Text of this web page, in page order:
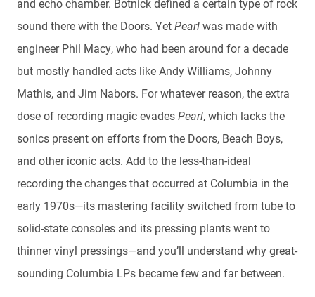
and echo chamber. Botnick defined a certain type of rock
sound there with the Doors. YetPearlwas made with
engineer Phil Macy, who had been around for a decade
but mostly handled acts like Andy Williams, Johnny
Mathis, and Jim Nabors. For whatever reason, the extra
dose of recording magic evadesPearl, which lacks the
sonics present on efforts from the Doors, Beach Boys,
and other iconic acts. Add to the less-than-ideal
recording the changes that occurred at Columbia in the
early 1970s—its mastering facility switched from tube to
solid-state consoles and its pressing plants went to
thinner vinyl pressings—and you’ll understand why great-
sounding Columbia LPs became few and far between.